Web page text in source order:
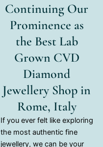
Continuing Our
Prominence as
the Best Lab
Grown CVD
Diamond
Jewellery Shop in
Rome, Italy
If you ever felt like exploring
the most authentic fine
jewellery, we can be your